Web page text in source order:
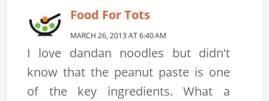
Food For Tots
MARCH 26, 2013 AT 6:40 AM
I love dandan noodles but didn't
know that the peanut paste is one
of the key ingredients. What a